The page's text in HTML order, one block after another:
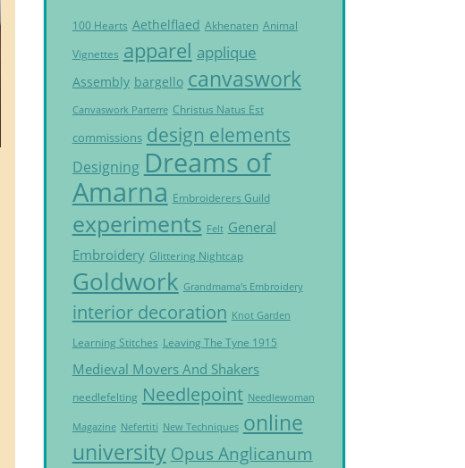
100 Hearts Aethelflaed Akhenaten Animal
Vignettes apparel applique
Assembly bargello canvaswork
Canvaswork Parterre Christus Natus Est
commissions design elements
Designing Dreams of
Amarna Embroiderers Guild
experiments Felt General
Embroidery Glittering Nightcap
Goldwork Grandmama's Embroidery
interior decoration Knot Garden
Learning Stitches Leaving The Tyne 1915
Medieval Movers And Shakers
needlefelting Needlepoint Needlewoman
Magazine Nefertiti New Techniques online
university Opus Anglicanum